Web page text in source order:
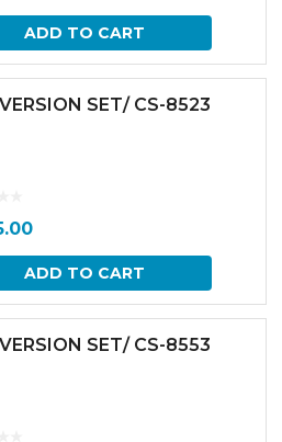
ADD TO CART
SET/ CS-8523
ADD TO CART
SET/ CS-8553